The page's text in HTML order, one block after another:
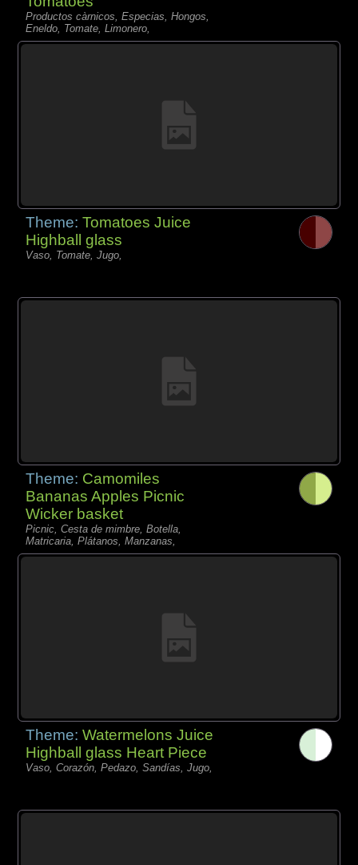
Productos càrnicos, Especias, Hongos,
Eneldo, Tomate, Limonero,
Theme:Tomatoes Juice
Highball glass
Vaso, Tomate, Jugo,
Theme: Camomiles
Bananas Apples Picnic
Wicker basket
Picnic, Cesta de mimbre, Botella,
Matricaria, Plátanos, Manzanas,
Theme:Watermelons Juice
Highball glass Heart Piece
Vaso, Corazón, Pedazo, Sandías, Jugo,